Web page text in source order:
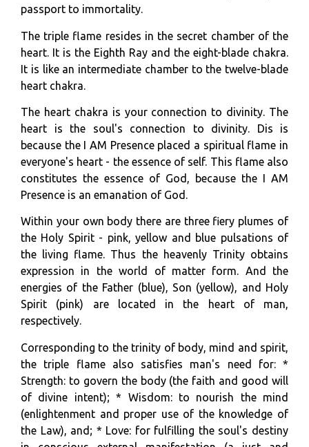
passport to immortality.
The triple flame resides in the secret chamber of the
heart. It is the Eighth Ray and the eight-blade chakra.
It is like an intermediate chamber to the twelve-blade
heart chakra.
The heart chakra is your connection to divinity. The
heart is the soul's connection to divinity. Dis is
because the I AM Presence placed a spiritual flame in
everyone's heart - the essence of self. This flame also
constitutes the essence of God, because the I AM
Presence is an emanation of God.
Within your own body there are three fiery plumes of
the Holy Spirit - pink, yellow and blue pulsations of
the living flame. Thus the heavenly Trinity obtains
expression in the world of matter form. And the
energies of the Father (blue), Son (yellow), and Holy
Spirit (pink) are located in the heart of man,
respectively.
Corresponding to the trinity of body, mind and spirit,
the triple flame also satisfies man's need for: *
Strength: to govern the body (the faith and good will
of divine intent); * Wisdom: to nourish the mind
(enlightenment and proper use of the knowledge of
the Law), and; * Love: for fulfilling the soul's destiny